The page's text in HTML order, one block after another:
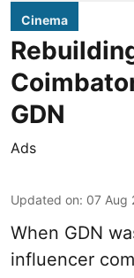
Cinema
GDN
Ads
Updated on: 07 Aug
When GDN
influencer